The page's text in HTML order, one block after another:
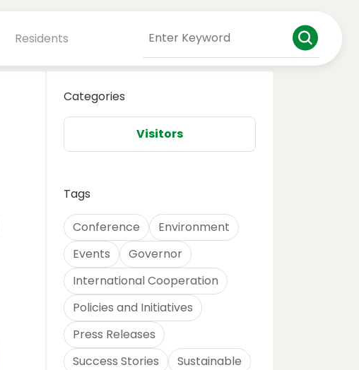
Residents
Categories
Visitors
Tags
Conference
Environment
Events
Governor
International Cooperation
Policies and Initiatives
Press Releases
Success Stories
Sustainable